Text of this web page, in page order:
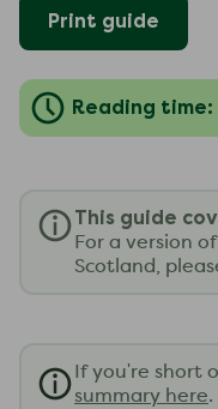
Print guide
Reading time:
This guide
For a version
Scotland,
If you're short
summary here.